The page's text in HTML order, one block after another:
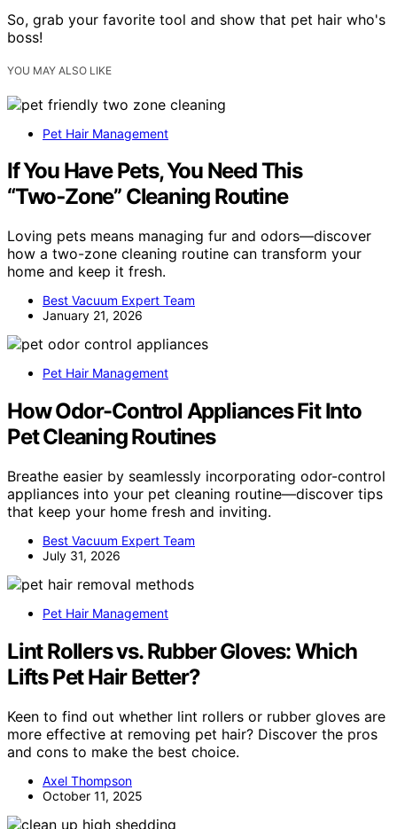
So, grab your favorite tool and show that pet hair who's
boss!
YOU MAY ALSO LIKE
Pet Hair Management
If You Have Pets, You Need This
“Two‑Zone” Cleaning Routine
Loving pets means managing fur and odors—discover
how a two-zone cleaning routine can transform your
home and keep it fresh.
Best Vacuum Expert Team
January 21, 2026
Pet Hair Management
How Odor-Control Appliances Fit Into
Pet Cleaning Routines
Breathe easier by seamlessly incorporating odor-control
appliances into your pet cleaning routine—discover tips
that keep your home fresh and inviting.
Best Vacuum Expert Team
July 31, 2026
Pet Hair Management
Lint Rollers vs. Rubber Gloves: Which
Lifts Pet Hair Better?
Keen to find out whether lint rollers or rubber gloves are
more effective at removing pet hair? Discover the pros
and cons to make the best choice.
Axel Thompson
October 11, 2025